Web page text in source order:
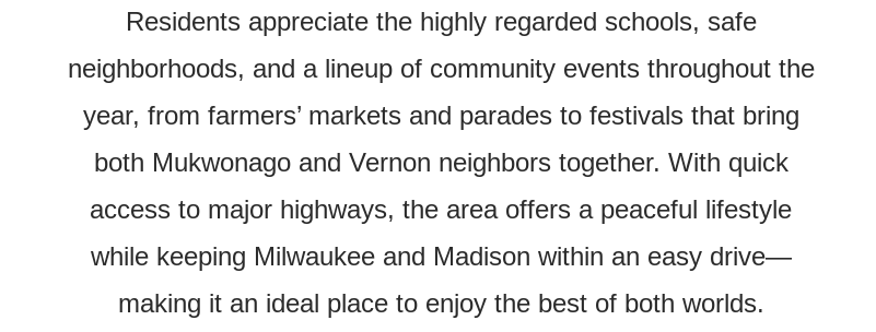
Residents appreciate the highly regarded schools, safe
neighborhoods, and a lineup of community events throughout the
year, from farmers’ markets and parades to festivals that bring
both Mukwonago and Vernon neighbors together. With quick
access to major highways, the area offers a peaceful lifestyle
while keeping Milwaukee and Madison within an easy drive—
making it an ideal place to enjoy the best of both worlds.